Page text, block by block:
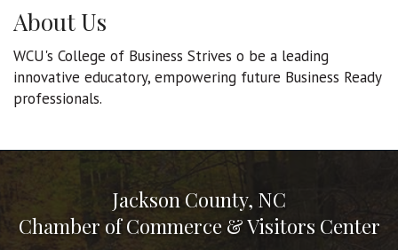
About Us
WCU's College of Business Strives o be a leading
innovative educatory, empowering future Business Ready
professionals.
Jackson County, NC
Chamber of Commerce & Visitors Center